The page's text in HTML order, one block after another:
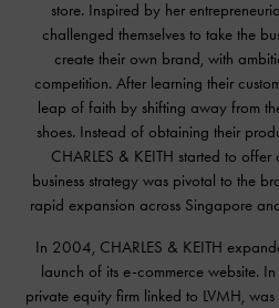
store. Inspired by her
challenged themselves to take the
create their own brand, with
competition. After learning their
leap of faith by shifting away from
shoes. Instead of obtaining their
CHARLES & KEITH started to offer
business strategy was pivotal to the
rapid expansion across Singapore
In 2004, CHARLES & KEITH
launch of its e-commerce website.
private equity firm linked to LVMH,